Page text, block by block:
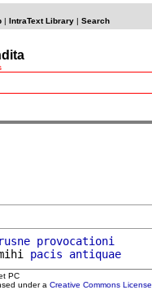
| IntraText Library| Search
provocationi
pacis antiquae
PC
under a Creative Commons License